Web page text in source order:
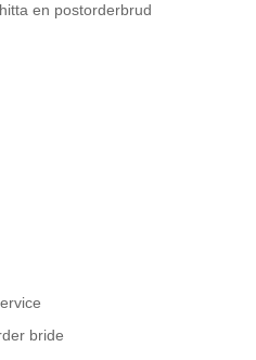
en postorderbrud
bride